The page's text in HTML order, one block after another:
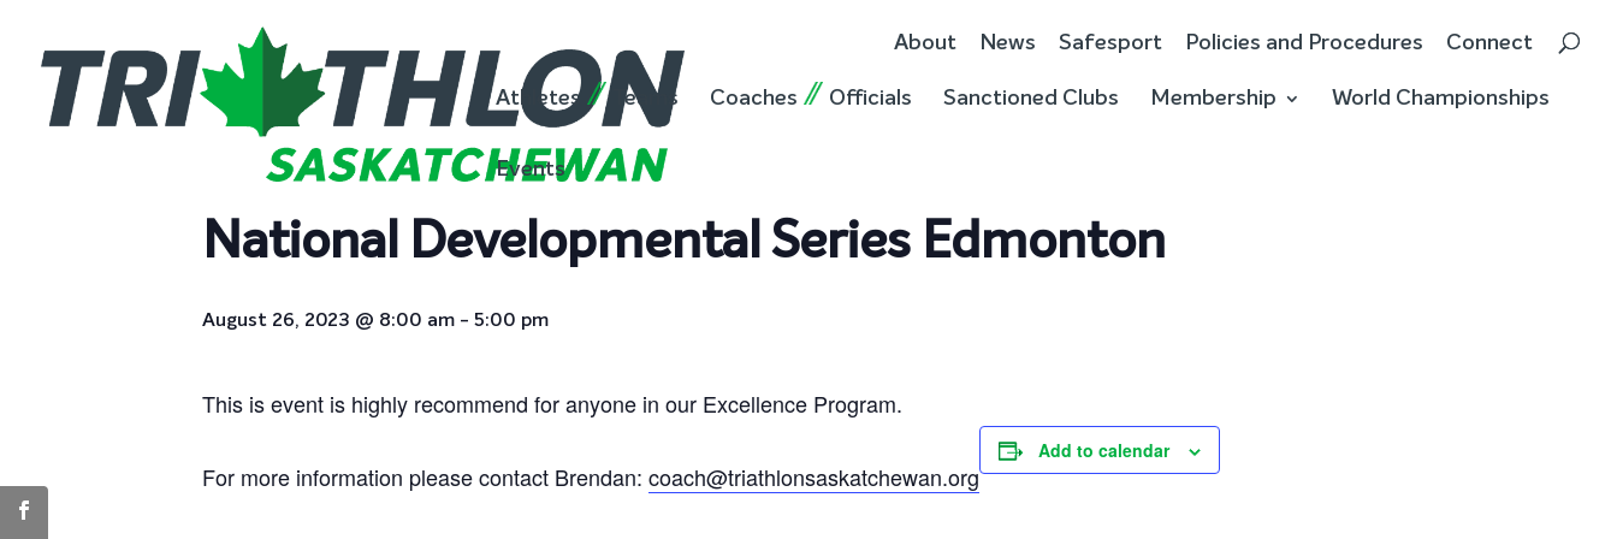
About News Safesport Policies and Procedures Connect
Athletes Teams Coaches Officials Sanctioned Clubs Membership World Championships
Events
« All Events
This event has passed.
National Developmental Series Edmonton
August 26, 2023 @ 8:00 am - 5:00 pm
This is event is highly recommend for anyone in our Excellence Program.
For more information please contact Brendan: coach@triathlonsaskatchewan.org
Add to calendar